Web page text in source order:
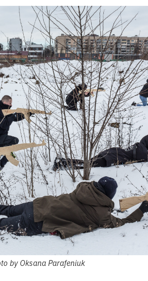
by Oksana Parafeniuk